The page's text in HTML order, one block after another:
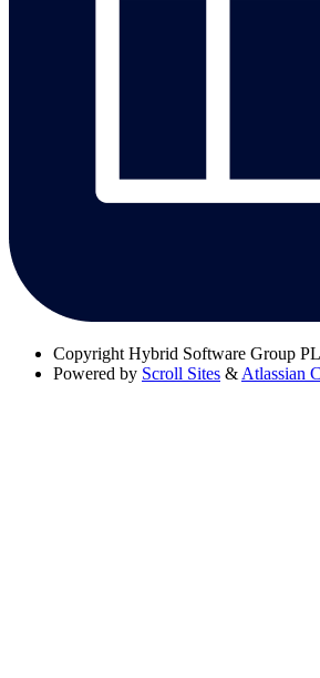
Copyright Hybrid Software Group
Powered by Scroll Sites & Atlassian